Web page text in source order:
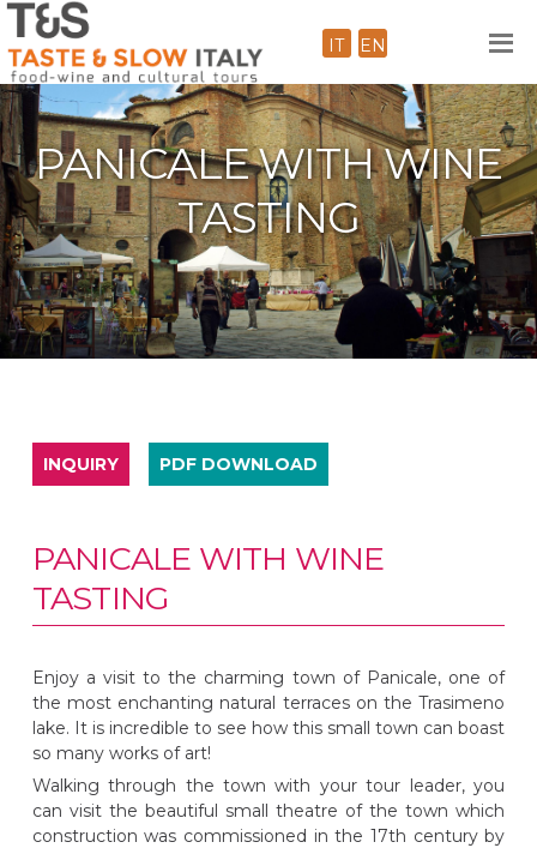
PANICALE WITH WINE
TASTING
IT EN
INQUIRY PDF DOWNLOAD
PANICALE WITH WINE
TASTING
Enjoy a visit to the charming town of Panicale, one of
the most enchanting natural terraces on the Trasimeno
lake. It is incredible to see how this small town can boast
so many works of art!
Walking through the town with your tour leader, you
can visit the beautiful small theatre of the town which
construction was commissioned in the 17th century by